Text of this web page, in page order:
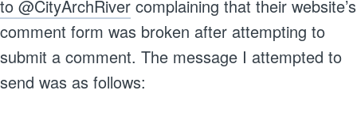
to @CityArchRiver complaining that their website’s
comment form was broken after attempting to
submit a comment. The message I attempted to
send was as follows: